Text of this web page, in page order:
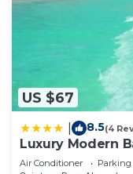
US $67
8.5(4
Luxury Modern
Air Conditioner Parking